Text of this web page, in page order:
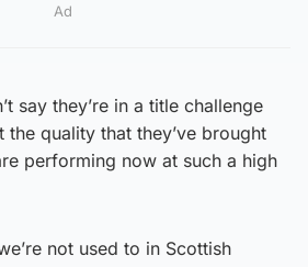
Ad
say they’re in a title challenge
quality that they’ve brought
performing now at such a high
not used to in Scottish